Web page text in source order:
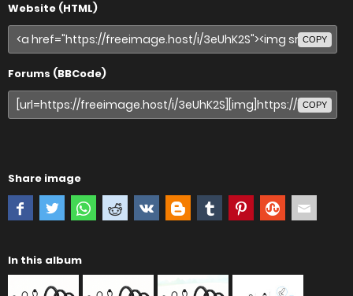
Website (HTML)
COPY
Forums (BBCode)
COPY
Share image
In this album